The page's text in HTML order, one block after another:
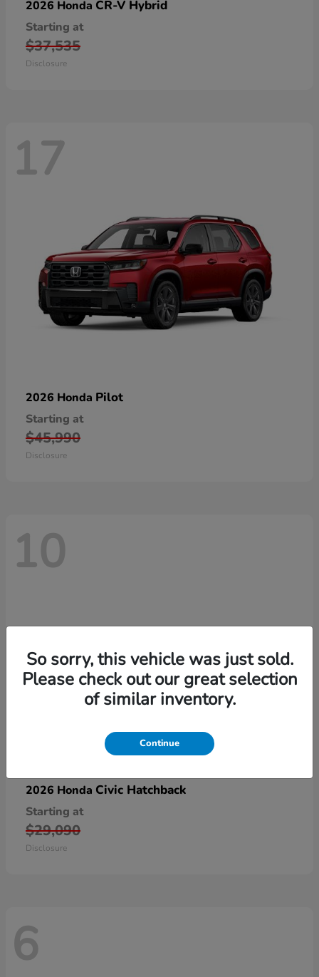
2026 Honda CR-V Hybrid
Starting at
$37,535
Disclosure
17
2026 Honda Pilot
Starting at
$45,990
Disclosure
10
2026 Honda Civic Hatchback
Starting at
$29,090
Disclosure
6
So sorry, this vehicle was just sold.
Please check out our great selection
of similar inventory.
Continue